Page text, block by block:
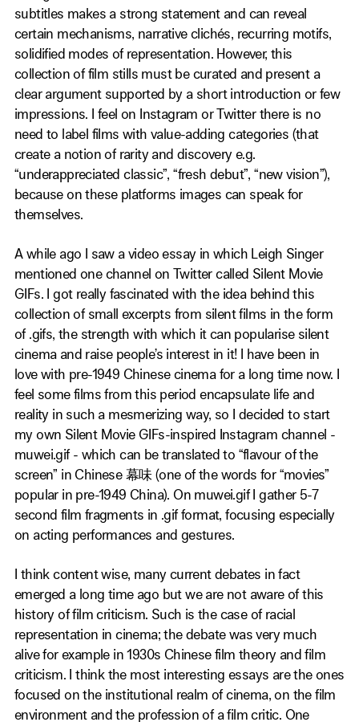
subtitles makes a strong statement and can reveal
certain mechanisms, narrative clichés, recurring motifs,
solidified modes of representation. However, this
collection of film stills must be curated and present a
clear argument supported by a short introduction or few
impressions. I feel on Instagram or Twitter there is no
need to label films with value-adding categories (that
create a notion of rarity and discovery e.g.
“underappreciated classic”, “fresh debut”, “new vision”),
because on these platforms images can speak for
themselves.
A while ago I saw a video essay in which Leigh Singer
mentioned one channel on Twitter called Silent Movie
GIFs. I got really fascinated with the idea behind this
collection of small excerpts from silent films in the form
of .gifs, the strength with which it can popularise silent
cinema and raise people’s interest in it! I have been in
love with pre-1949 Chinese cinema for a long time now. I
feel some films from this period encapsulate life and
reality in such a mesmerizing way, so I decided to start
my own Silent Movie GIFs-inspired Instagram channel -
muwei.gif - which can be translated to “flavour of the
screen” in Chinese 幕味 (one of the words for “movies”
popular in pre-1949 China). On muwei.gif I gather 5-7
second film fragments in .gif format, focusing especially
on acting performances and gestures.
I think content wise, many current debates in fact
emerged a long time ago but we are not aware of this
history of film criticism. Such is the case of racial
representation in cinema; the debate was very much
alive for example in 1930s Chinese film theory and film
criticism. I think the most interesting essays are the ones
focused on the institutional realm of cinema, on the film
environment and the profession of a film critic. One